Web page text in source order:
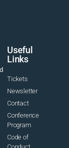
Useful
Links
Tickets
Newsletter
Contact
Conference
Program
Code of